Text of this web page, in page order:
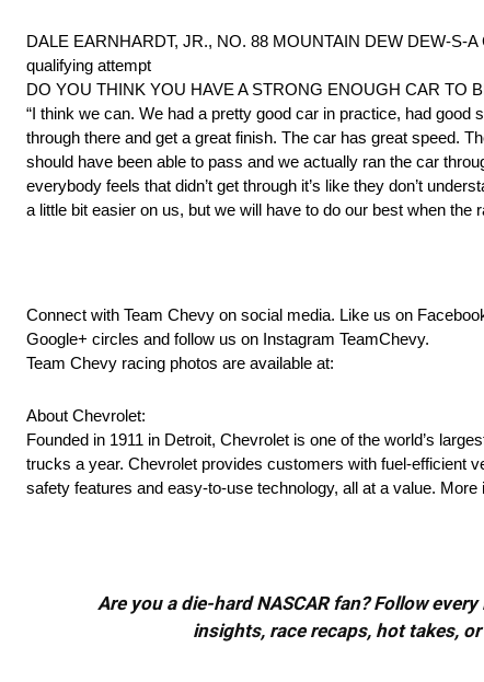
DALE EARNHARDT, JR., NO. 88 MOUNTAIN DEW DEW-S-
qualifying attempt
DO YOU THINK YOU HAVE A STRONG ENOUGH CAR TO
“I think we can. We had a pretty good car in practice, had
through there and get a great finish. The car has great speed.
should have been able to pass and we actually ran the car
everybody feels that didn’t get through it’s like they don’t
a little bit easier on us, but we will have to do our best when
Connect with Team Chevy on social media. Like us on
Google+ circles and follow us on Instagram TeamChevy.
Team Chevy racing photos are available at:
About Chevrolet:
Founded in 1911 in Detroit, Chevrolet is one of the world’s
trucks a year. Chevrolet provides customers with fuel-efficient
safety features and easy-to-use technology, all at a value.
Are you a die-hard NASCAR fan? Follow
insights, race recaps, hot takes,